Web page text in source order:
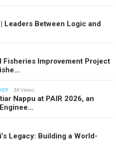
Leaders Between Logic and
Fisheries Improvement Project
34 Views
Nappu at PAIR 2026, an
Legacy: Building a World-